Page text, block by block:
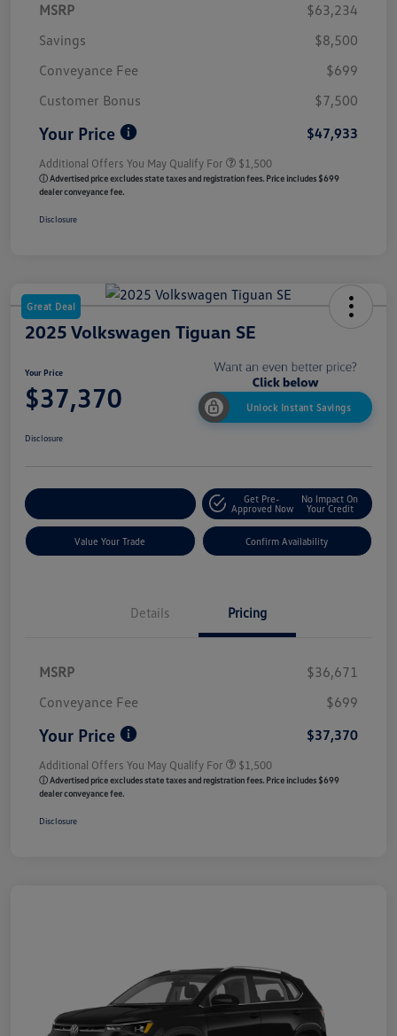
MSRP
$63,234
Savings
$8,500
Conveyance Fee
$699
Customer Bonus
$7,500
Your Price $47,933
Additional Offers You May Qualify For $1,500
ⓘ Advertised price excludes state taxes and registration fees. Price includes $699
dealer conveyance fee.
Disclosure
Great Deal
2025 Volkswagen Tiguan SE
Your Price
$37,370 Unlock Instant Savings
Disclosure
Get Pre-
Approved Now
No Impact On
Your Credit
Value Your Trade Confirm Availability
Details Pricing
MSRP
$36,671
Conveyance Fee
$699
Your Price $37,370
Additional Offers You May Qualify For $1,500
ⓘ Advertised price excludes state taxes and registration fees. Price includes $699
dealer conveyance fee.
Disclosure